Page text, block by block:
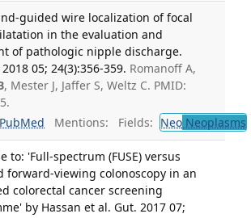
guided wire localization of focal
in the evaluation and
of pathologic nipple discharge.
2018 05; 24(3):356-359. Romanoff A,
, Mester J, Jaffer S, Weltz C. PMID:
PubMed Mentions: Fields: NeoNeoplasms
to: 'Full-spectrum (FUSE) versus
forward-viewing colonoscopy in an
colorectal cancer screening
by Hassan et al. Gut. 2017 07;